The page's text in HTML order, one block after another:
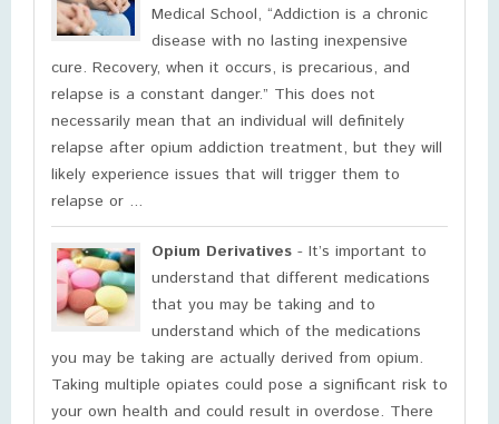
Medical School, “Addiction is a chronic
disease with no lasting inexpensive
cure. Recovery, when it occurs, is precarious, and
relapse is a constant danger.” This does not
necessarily mean that an individual will definitely
relapse after opium addiction treatment, but they will
likely experience issues that will trigger them to
relapse or ...
Opium Derivatives - It’s important to
understand that different medications
that you may be taking and to
understand which of the medications
you may be taking are actually derived from opium.
Taking multiple opiates could pose a significant risk to
your own health and could result in overdose. There